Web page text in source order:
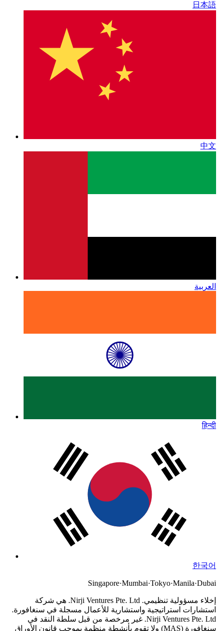
日本語
中文
العربية
हिन्दी
한국어
Singapore·Mumbai·Tokyo·Manila·Dubai
إخلاء مسؤولية تنظيمي.
Nirji Ventures Pte. Ltd. هي شركة
استشارات استراتيجية واستشارية للأعمال مسجلة في سنغافورة.
Nirji Ventures Pte. Ltd. غير مرخصة من قبل سلطة النقد في
سنغافورة (MAS) ولا تقوم بأنشطة منظمة بموجب قانون الأوراق